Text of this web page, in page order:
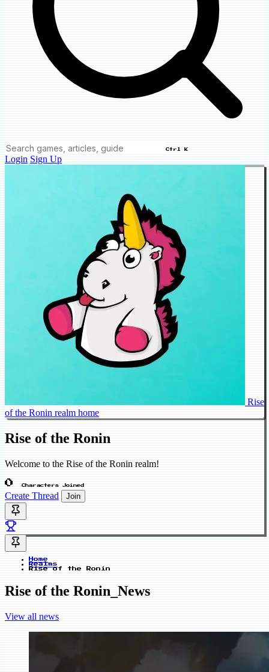
Ctrl K
Login Sign Up
Rise
of the Ronin realm home
Rise of the Ronin
Welcome to the Rise of the Ronin realm!
0 Characters Joined
Create Thread Join
Home
Realms
Rise of the Ronin
Rise of the Ronin_News
View all news